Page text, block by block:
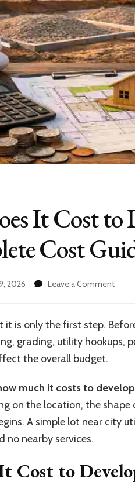
It Cost to
Cost
2026 Leave a Commenton
Does
Cost
Land
for
a
it is only the first step.
grading, utility hookups,
the overall budget.
much it costs to
on the location, the
A simple lot near city
no nearby services.
Cost to